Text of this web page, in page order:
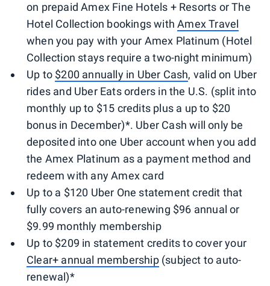
on prepaid Amex Fine Hotels + Resorts or The
Hotel Collection bookings withAmex Travel
when you pay with your Amex Platinum (Hotel
Collection stays require a two-night minimum)
Up to $200 annually in Uber Cash, valid on Uber
rides and Uber Eats orders in the U.S. (split into
monthly up to $15 credits plus a up to $20
bonus in December)*. Uber Cash will only be
deposited into one Uber account when you add
the Amex Platinum as a payment method and
redeem with any Amex card
Up to a $120 Uber One statement credit that
fully covers an auto-renewing $96 annual or
$9.99 monthly membership
Up to $209 in statement credits to cover your
Clear+ annual membership(subject to auto-
renewal)*